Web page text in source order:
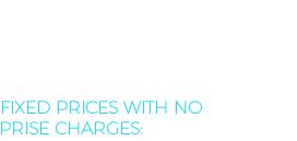
PRICES WITH NO
CHARGES: